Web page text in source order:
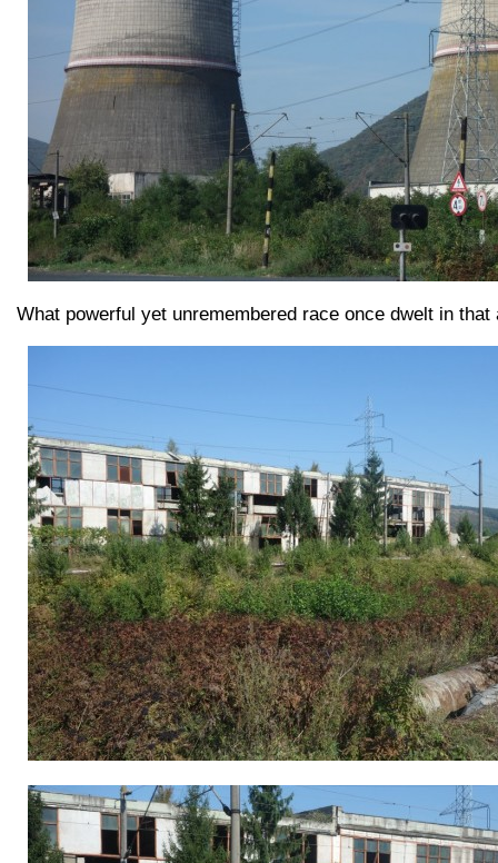
What powerful yet unremembered race once dwelt in that